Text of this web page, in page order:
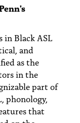
Search
in Black ASL
and
as the
in the
part of
phonology,
that